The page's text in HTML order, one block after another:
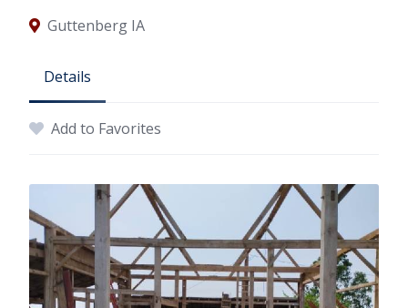
Guttenberg IA
Details
Add to Favorites